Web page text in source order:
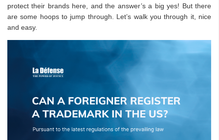
protect their brands here, and the answer’s a big yes! But there
are some hoops to jump through. Let’s walk you through it, nice
and easy.